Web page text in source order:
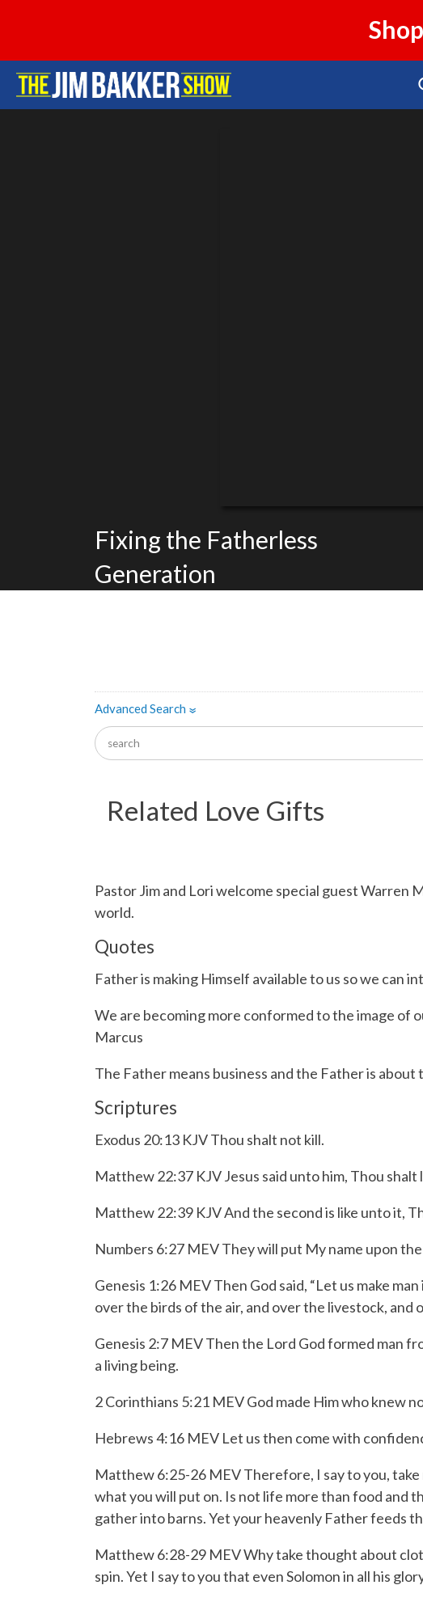
Fixing the Fatherless
Generation
Advanced Search»
Related Love Gifts
Pastor Jim and Lori welcome special guest
world.
Quotes
Father is making Himself available to us so we can
We are becoming more conformed to the image of
Marcus
The Father means business and the Father is
Scriptures
Exodus 20:13 KJV Thou shalt not kill.
Matthew 22:37 KJV Jesus said unto him, Thou
Matthew 22:39 KJV And the second is like unto it,
Numbers 6:27 MEV They will put My name upon
Genesis 1:26 MEV Then God said, “Let us make
over the birds of the air, and over the livestock,
Genesis 2:7 MEV Then the Lord God formed man
a living being.
2 Corinthians 5:21 MEV God made Him who knew
Hebrews 4:16 MEV Let us then come with
Matthew 6:25-26 MEVTherefore, I say to you,
what you will put on. Is not life more than food and
gather into barns. Yet your heavenly Father feeds
Matthew 6:28-29 MEVWhy take thought about
spin.Yet I say to you that even Solomon in all his